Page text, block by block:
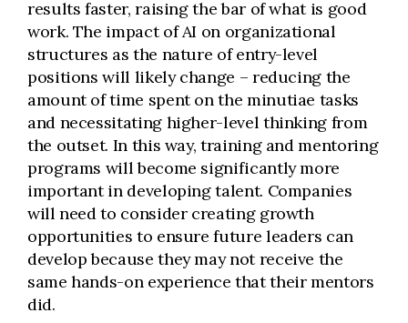
results faster, raising the bar of what is good
work. The impact of AI on organizational
structures as the nature of entry-level
positions will likely change – reducing the
amount of time spent on the minutiae tasks
and necessitating higher-level thinking from
the outset. In this way, training and mentoring
programs will become significantly more
important in developing talent. Companies
will need to consider creating growth
opportunities to ensure future leaders can
develop because they may not receive the
same hands-on experience that their mentors
did.